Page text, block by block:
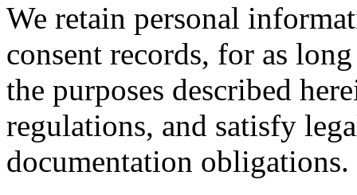
We retain personal
consent records, for as
the purposes described
regulations, and satisfy
documentation obligations.